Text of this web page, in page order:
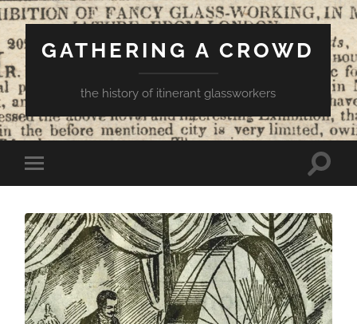
GATHERING A CROWD
the history of itinerant glassworkers
Toggle
mobile
Toggle